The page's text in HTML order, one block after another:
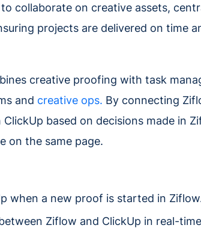
collaborate on creative assets,
projects are delivered on time
creative proofing with task
and creative ops. By connecting
based on decisions made in
on the same page.
when a new proof is started in
Ziflow and ClickUp in real-